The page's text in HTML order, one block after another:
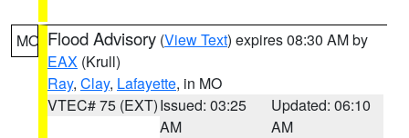
MO Flood Advisory (View Text) expires 08:30 AM by
EAX (Krull)
Ray, Clay, Lafayette, in MO
VTEC# 75 (EXT)Issued: 03:25
AM
Updated: 06:10
AM